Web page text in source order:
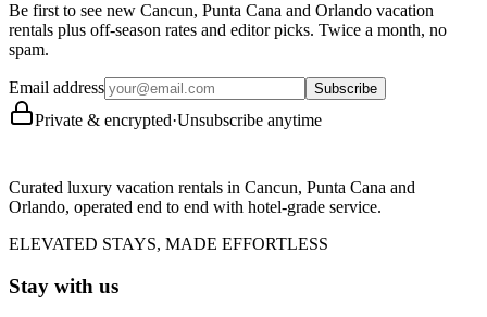
Be first to see new Cancun, Punta Cana and Orlando vacation
rentals plus off-season rates and editor picks. Twice a month, no
spam.
Email address Subscribe
Private & encrypted·Unsubscribe anytime
Curated luxury vacation rentals in Cancun, Punta Cana and
Orlando, operated end to end with hotel-grade service.
ELEVATED STAYS, MADE EFFORTLESS
Stay with us